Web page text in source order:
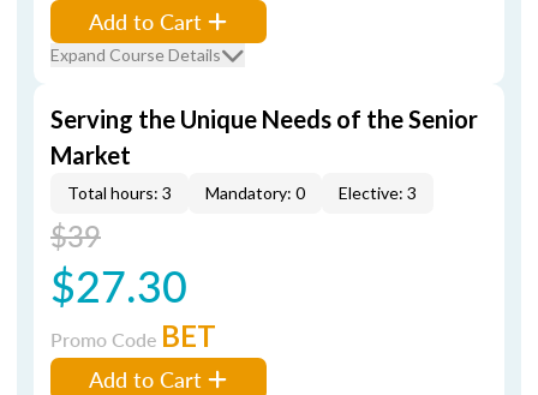
Add to Cart
Expand Course Details
Serving the Unique Needs of the Senior
Market
Total hours: 3 Mandatory: 0 Elective: 3
$39
$27.30
Promo Code BET
Add to Cart